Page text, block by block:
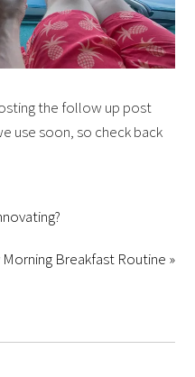
the follow up post
use soon, so check back
Morning Breakfast Routine »